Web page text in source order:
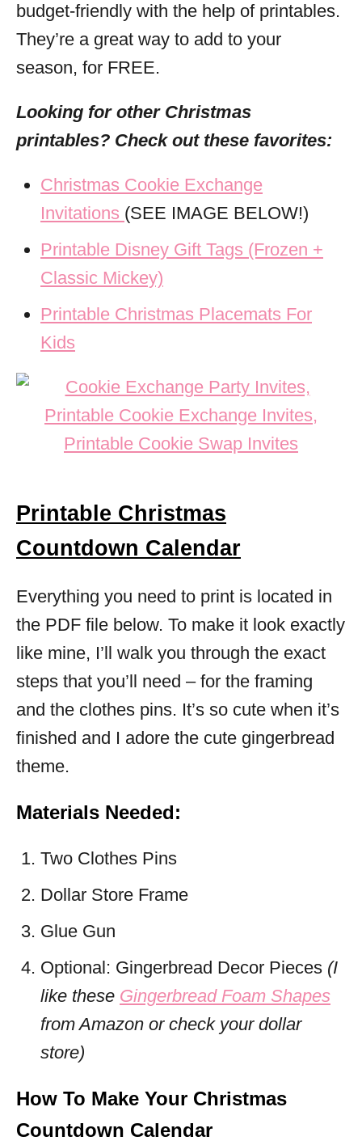
budget-friendly with the help of printables.
They’re a great way to add to your
season, for FREE.
Looking for other Christmas
printables? Check out these favorites:
Christmas Cookie Exchange
Invitations (SEE IMAGE BELOW!)
Printable Disney Gift Tags (Frozen +
Classic Mickey)
Printable Christmas Placemats For
Kids
Printable Christmas
Countdown Calendar
Everything you need to print is located in
the PDF file below. To make it look exactly
like mine, I’ll walk you through the exact
steps that you’ll need – for the framing
and the clothes pins. It’s so cute when it’s
finished and I adore the cute gingerbread
theme.
Materials Needed:
Two Clothes Pins
Dollar Store Frame
Glue Gun
Optional: Gingerbread Decor Pieces (I
like these Gingerbread Foam Shapes
from Amazon or check your dollar
store)
How To Make Your Christmas
Countdown Calendar